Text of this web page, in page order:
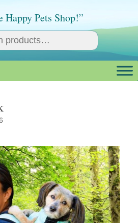
Happy Pets Shop!”